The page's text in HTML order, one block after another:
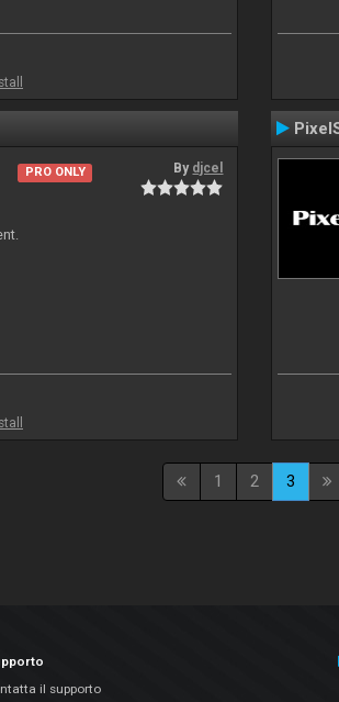
PRO ONLY By djcel
1 2 3
il supporto